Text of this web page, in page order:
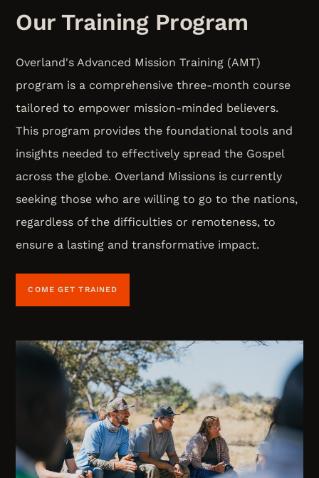
Our Training Program
Overland's Advanced Mission Training (AMT)
program is a comprehensive three-month course
tailored to empower mission-minded believers.
This program provides the foundational tools and
insights needed to effectively spread the Gospel
across the globe. Overland Missions is currently
seeking those who are willing to go to the nations,
regardless of the difficulties or remoteness, to
ensure a lasting and transformative impact.
COME GET TRAINED